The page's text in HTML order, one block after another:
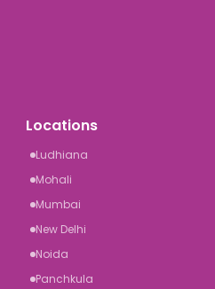
Locations
Ludhiana
Mohali
Mumbai
New Delhi
Noida
Panchkula